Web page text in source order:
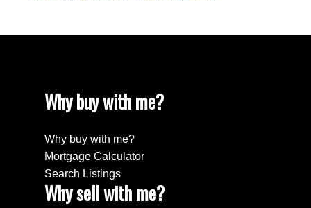
Why buy with me?
Why buy with me?
Mortgage Calculator
Search Listings
Why sell with me?